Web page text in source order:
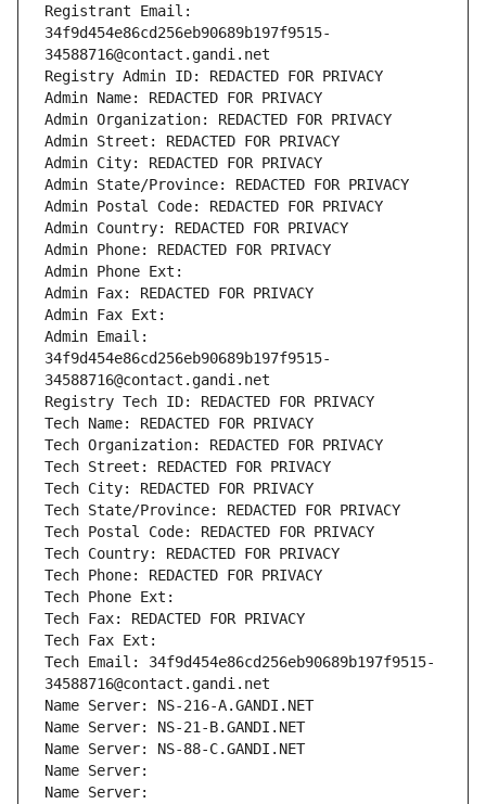
Registrant Email:
34f9d454e86cd256eb90689b197f9515-
34588716@contact.gandi.net
Registry Admin ID: REDACTED FOR PRIVACY
Admin Name: REDACTED FOR PRIVACY
Admin Organization: REDACTED FOR PRIVACY
Admin Street: REDACTED FOR PRIVACY
Admin City: REDACTED FOR PRIVACY
Admin State/Province: REDACTED FOR PRIVACY
Admin Postal Code: REDACTED FOR PRIVACY
Admin Country: REDACTED FOR PRIVACY
Admin Phone: REDACTED FOR PRIVACY
Admin Phone Ext:
Admin Fax: REDACTED FOR PRIVACY
Admin Fax Ext:
Admin Email:
34f9d454e86cd256eb90689b197f9515-
34588716@contact.gandi.net
Registry Tech ID: REDACTED FOR PRIVACY
Tech Name: REDACTED FOR PRIVACY
Tech Organization: REDACTED FOR PRIVACY
Tech Street: REDACTED FOR PRIVACY
Tech City: REDACTED FOR PRIVACY
Tech State/Province: REDACTED FOR PRIVACY
Tech Postal Code: REDACTED FOR PRIVACY
Tech Country: REDACTED FOR PRIVACY
Tech Phone: REDACTED FOR PRIVACY
Tech Phone Ext:
Tech Fax: REDACTED FOR PRIVACY
Tech Fax Ext:
Tech Email: 34f9d454e86cd256eb90689b197f9515-
34588716@contact.gandi.net
Name Server: NS-216-A.GANDI.NET
Name Server: NS-21-B.GANDI.NET
Name Server: NS-88-C.GANDI.NET
Name Server:
Name Server: